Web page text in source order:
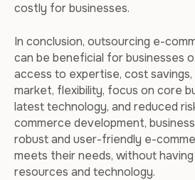
costly for businesses.
In conclusion, outsourcing e-
can be beneficial for businesses
access to expertise, cost
market, flexibility, focus on core
latest technology, and reduced
commerce development,
robust and user-friendly e-
meets their needs, without
resources and technology.